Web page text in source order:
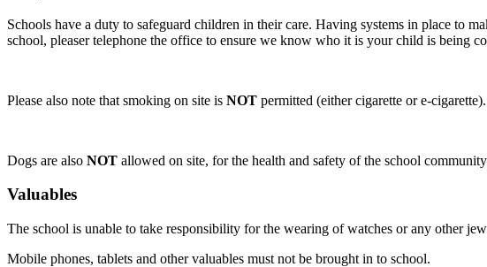
Schools have a duty to safeguard children in their care. Having systems in place to
school, pleaser telephone the office to ensure we know who it is your child is being
Please also note that smoking on site is NOT permitted (either cigarette or e-cigarette).
Dogs are also NOT allowed on site, for the health and safety of the school
Valuables
The school is unable to take responsibility for the wearing of watches or any other
Mobile phones, tablets and other valuables must not be brought in to school.